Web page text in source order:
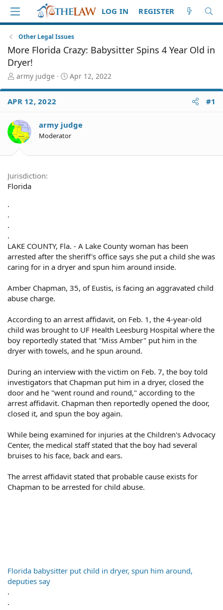
LOG IN REGISTER
Other Legal Issues
More Florida Crazy: Babysitter Spins 4 Year Old in
Dryer!
T
r
e
d
S
t
e
r
army judge
S
a
d
a
Apr 12, 2022
APR 12, 2022 #1
army judge
Moderator
Jurisdiction
Florida
.
.
.
.
LAKE COUNTY, Fla. - A Lake County woman has been
arrested after the sheriff's office says she put a child she was
caring for in a dryer and spun him around inside.
Amber Chapman, 35, of Eustis, is facing an aggravated child
abuse charge.
According to an arrest affidavit, on Feb. 1, the 4-year-old
child was brought to UF Health Leesburg Hospital where the
boy reportedly stated that "Miss Amber" put him in the
dryer with towels, and he spun around.
During an interview with the victim on Feb. 7, the boy told
investigators that Chapman put him in a dryer, closed the
door and he "went round and round," according to the
arrest affidavit. Chapman then reportedly opened the door,
closed it, and spun the boy again.
While being examined for injuries at the Children's Advocacy
Center, the medical staff stated that the boy had several
bruises to his face, back and ears.
The arrest affidavit stated that probable cause exists for
Chapman to be arrested for child abuse.
Florida babysitter put child in dryer, spun him around,
deputies say
.
.